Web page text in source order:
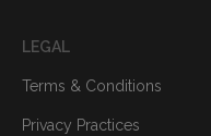
LEGAL
Terms & Conditions
Privacy Practices